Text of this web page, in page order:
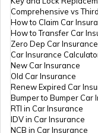
Comprehensive vs
How to Claim Car
How to Transfer Car
Zero Dep Car Insurance
Car Insurance
New Car Insurance
Old Car Insurance
Renew Expired Car
Bumper to Bumper Car
RTI in Car Insurance
IDV in Car Insurance
NCB in Car Insurance